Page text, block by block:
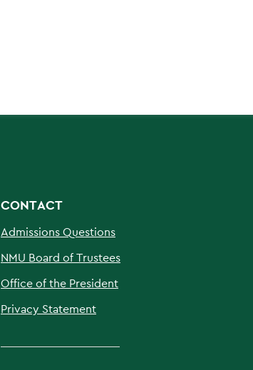
CONTACT
Admissions Questions
NMU Board of Trustees
Office of the President
Privacy Statement